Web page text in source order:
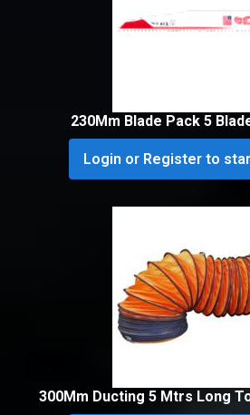
230Mm Blade Pack 5
Login or Register to
300Mm Ducting 5 Mtrs Long